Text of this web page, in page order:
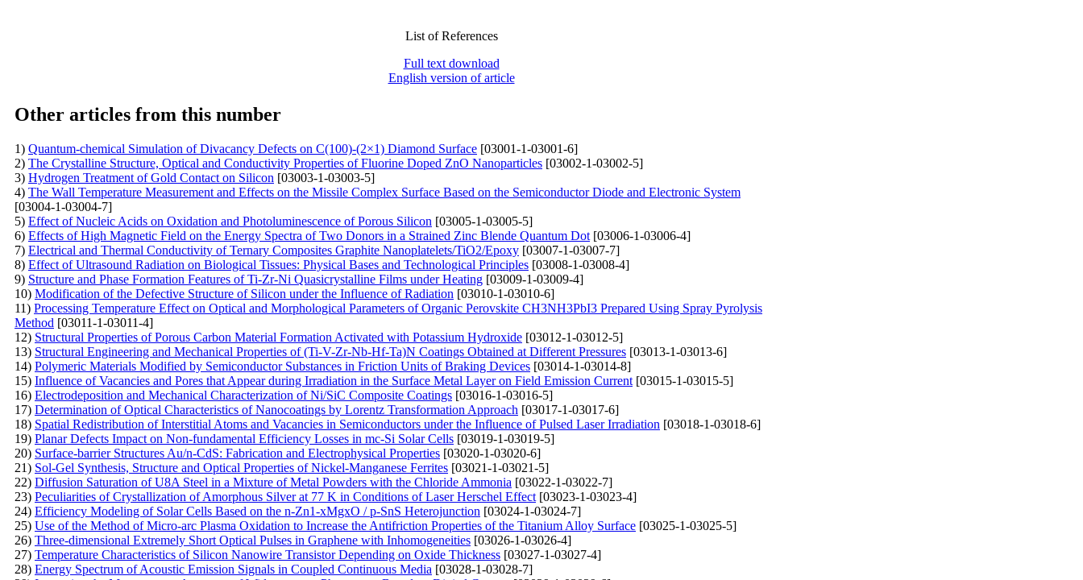
List of References
Full text download
English version of article
Other articles from this number
1) Quantum-chemical Simulation of Divacancy Defects on C(100)-(2×1) Diamond Surface [03001-1-03001-6]
2) The Crystalline Structure, Optical and Conductivity Properties of Fluorine Doped ZnO Nanoparticles [03002-1-03002-5]
3) Hydrogen Treatment of Gold Contact on Silicon [03003-1-03003-5]
4) The Wall Temperature Measurement and Effects on the Missile Complex Surfaсe Based on the Semiconductor Diode and Electronic System
[03004-1-03004-7]
5) Effect of Nucleic Acids on Oxidation and Photoluminescence of Porous Silicon [03005-1-03005-5]
6) Effects of High Magnetic Field on the Energy Spectra of Two Donors in a Strained Zinc Blende Quantum Dot [03006-1-03006-4]
7) Electrical and Thermal Conductivity of Ternary Composites Graphite Nanoplatelets/TiO2/Epoxy [03007-1-03007-7]
8) Effect of Ultrasound Radiation on Biological Tissues: Physical Bases and Technological Principles [03008-1-03008-4]
9) Structure and Phase Formation Features of Ti-Zr-Ni Quasicrystalline Films under Heating [03009-1-03009-4]
10) Modification of the Defective Structure of Silicon under the Influence of Radiation [03010-1-03010-6]
11) Processing Temperature Effect on Optical and Morphological Parameters of Organic Perovskite CH3NH3PbI3 Prepared Using Spray Pyrolysis
Method [03011-1-03011-4]
12) Structural Properties of Porous Carbon Material Formation Activated with Potassium Hydroxide [03012-1-03012-5]
13) Structural Engineering and Mechanical Properties of (Ti-V-Zr-Nb-Hf-Ta)N Coatings Obtained at Different Pressures [03013-1-03013-6]
14) Polymeric Materials Modified by Semiconductor Substances in Friction Units of Braking Devices [03014-1-03014-8]
15) Influence of Vacancies and Pores that Appear during Irradiation in the Surface Metal Layer on Field Emission Current [03015-1-03015-5]
16) Electrodeposition and Mechanical Characterization of Ni/SiC Composite Coatings [03016-1-03016-5]
17) Determination of Optical Characteristics of Nanocoatings by Lorentz Transformation Approach [03017-1-03017-6]
18) Spatial Redistribution of Interstitial Atoms and Vacancies in Semiconductors under the Influence of Pulsed Laser Irradiation [03018-1-03018-6]
19) Planar Defects Impact on Non-fundamental Efficiency Losses in mc-Si Solar Cells [03019-1-03019-5]
20) Surface-barrier Structures Au/n-CdS: Fabrication and Electrophysical Properties [03020-1-03020-6]
21) Sol-Gel Synthesis, Structure and Optical Properties of Nickel-Manganese Ferrites [03021-1-03021-5]
22) Diffusion Saturation of U8A Steel in a Mixture of Metal Powders with the Chloride Ammonia [03022-1-03022-7]
23) Peculiarities of Crystallization of Amorphous Silver at 77 K in Conditions of Laser Herschel Effect [03023-1-03023-4]
24) Efficiency Modeling of Solar Cells Based on the n-Zn1-xMgxO / p-SnS Heterojunction [03024-1-03024-7]
25) Use of the Method of Micro-arc Plasma Oxidation to Increase the Antifriction Properties of the Titanium Alloy Surface [03025-1-03025-5]
26) Three-dimensional Extremely Short Optical Pulses in Graphene with Inhomogeneities [03026-1-03026-4]
27) Temperature Characteristics of Silicon Nanowire Transistor Depending on Oxide Thickness [03027-1-03027-4]
28) Energy Spectrum of Acoustic Emission Signals in Coupled Continuous Media [03028-1-03028-7]